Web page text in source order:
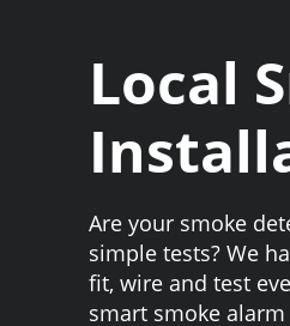
Local
Are your smoke
simple tests? We
fit, wire and test
smart smoke